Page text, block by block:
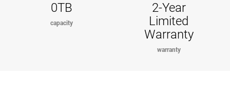
0TB
capacity
2-Year
Limited
Warranty
warranty